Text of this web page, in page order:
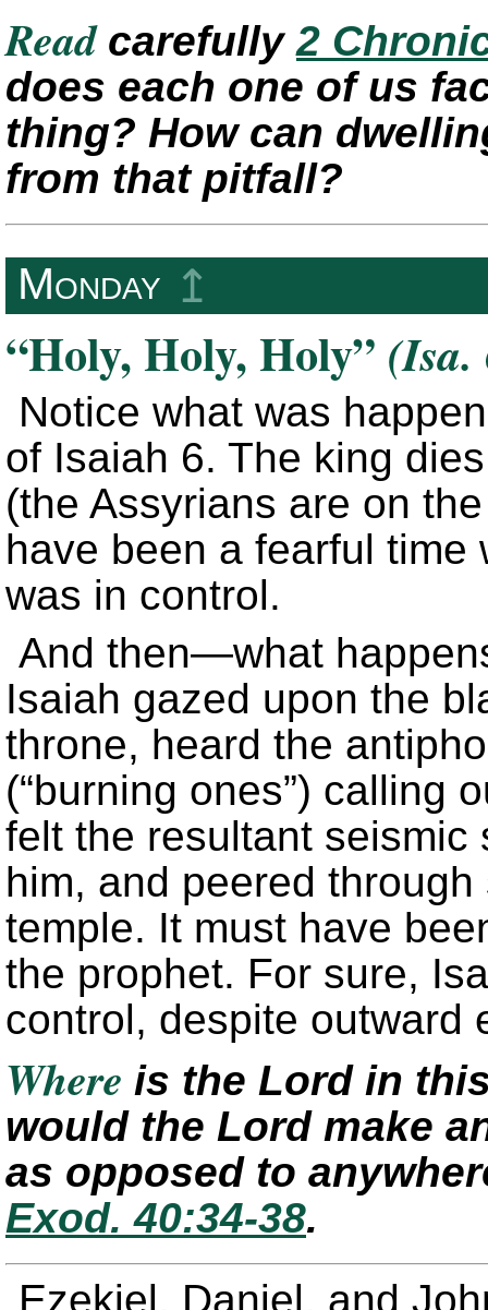
Read carefully2
does each one of us
thing? How can
from that pitfall?
Monday ↥
“Holy, Holy, Holy” (Isa.
Notice what was
of Isaiah 6. The king
(the Assyrians are on
have been a fearful time
was in control.
And then—what
Isaiah gazed upon the
throne, heard the
(“burning ones”) calling
felt the resultant
him, and peered
temple. It must have
the prophet. For sure,
control, despite outward
Where is the Lord in
would the Lord make
as opposed to
Exod. 40:34-38.
Ezekiel, Daniel, and